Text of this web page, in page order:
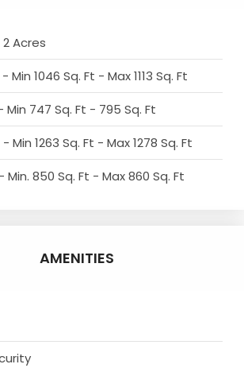
Acres
Min 1046 Sq. Ft - Max 1113 Sq. Ft
Min 747 Sq. Ft - 795 Sq. Ft
Min 1263 Sq. Ft - Max 1278 Sq. Ft
Min. 850 Sq. Ft - Max 860 Sq. Ft
AMENITIES